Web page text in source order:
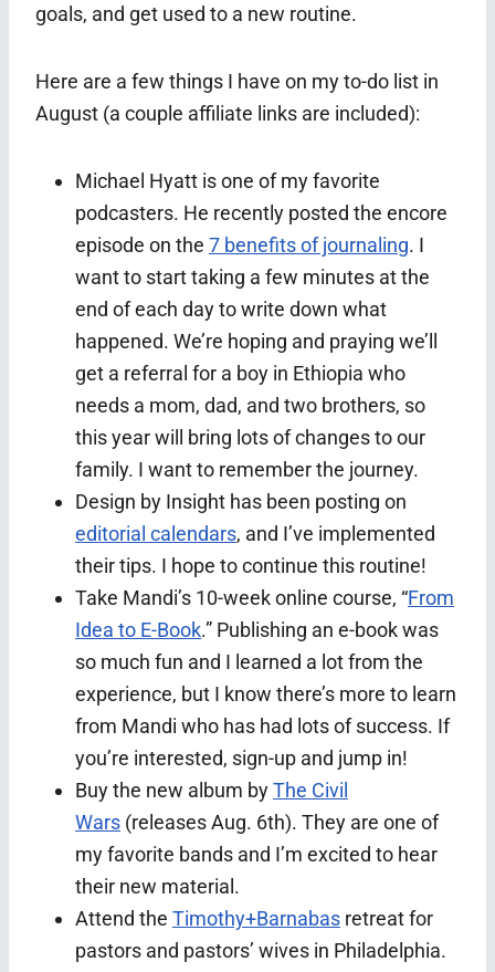
goals, and get used to a new routine.
Here are a few things I have on my to-do list in
August (a couple affiliate links are included):
Michael Hyatt is one of my favorite
podcasters. He recently posted the encore
episode on the 7 benefits of journaling. I
want to start taking a few minutes at the
end of each day to write down what
happened. We’re hoping and praying we’ll
get a referral for a boy in Ethiopia who
needs a mom, dad, and two brothers, so
this year will bring lots of changes to our
family. I want to remember the journey.
Design by Insight has been posting on
editorial calendars, and I’ve implemented
their tips. I hope to continue this routine!
Take Mandi’s 10-week online course, “From
Idea to E-Book.” Publishing an e-book was
so much fun and I learned a lot from the
experience, but I know there’s more to learn
from Mandi who has had lots of success. If
you’re interested, sign-up and jump in!
Buy the new album byThe Civil
Wars (releases Aug. 6th). They are one of
my favorite bands and I’m excited to hear
their new material.
Attend the Timothy+Barnabas retreat for
pastors and pastors’ wives in Philadelphia.